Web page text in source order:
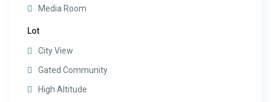
Media Room
Lot
City View
Gated Community
High Altitude